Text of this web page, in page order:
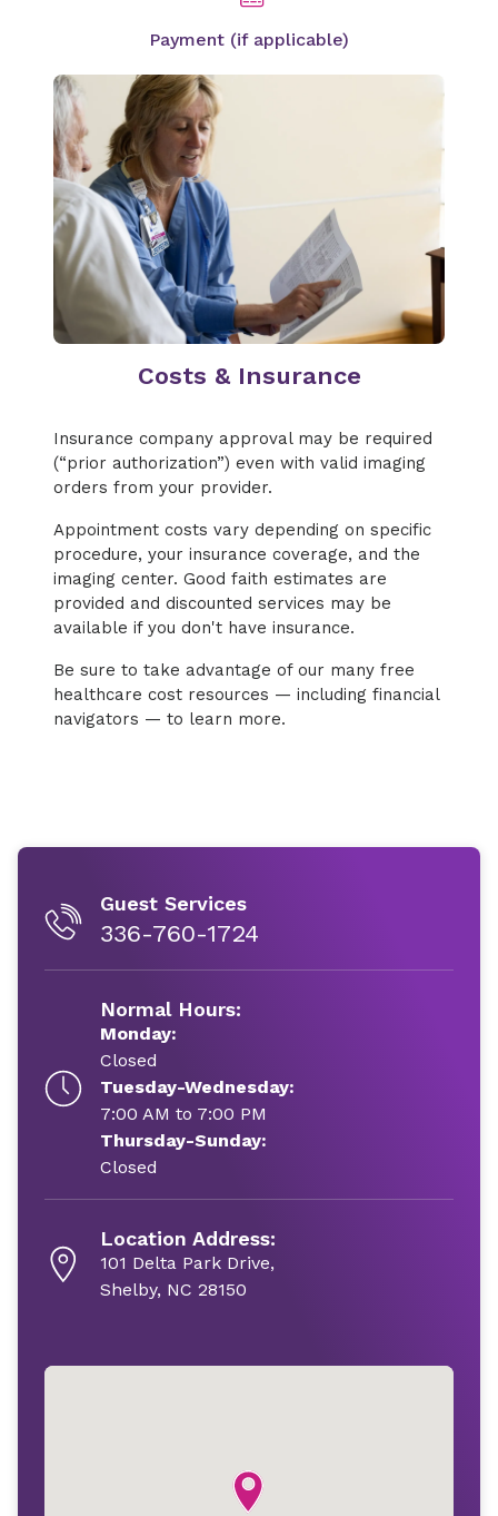
Payment (if applicable)
Costs & Insurance
Insurance company approval may be required
(“prior authorization”) even with valid imaging
orders from your provider.
Appointment costs vary depending on specific
procedure, your insurance coverage, and the
imaging center. Good faith estimates are
provided and discounted services may be
available if you don't have insurance.
Be sure to take advantage of our many free
healthcare cost resources — including financial
navigators — to learn more.
Guest Services
336-760-1724
Normal Hours:
Monday:
Closed
Tuesday-Wednesday:
7:00 AM to 7:00 PM
Thursday-Sunday:
Closed
Location Address:
101 Delta Park Drive,
Shelby, NC 28150